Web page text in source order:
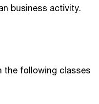
business activity.
the following classes